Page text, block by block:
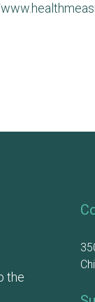
the